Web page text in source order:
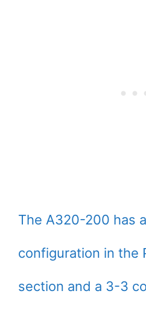
The A320-200 has
configuration in the
section and a 3-3